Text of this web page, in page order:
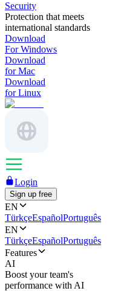
Security
Protection that meets
international standards
Download
For Windows
Download
for Mac
Download
for Linux
Login
Sign up free
EN
TürkçeEspañolPortuguês
EN
TürkçeEspañolPortuguês
Features
AI
Boost your team's
performance with AI